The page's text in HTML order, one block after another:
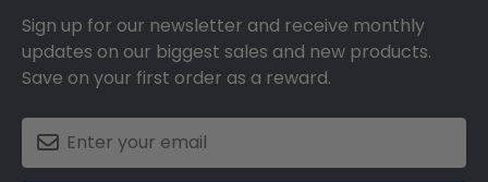
Sign up for our newsletter and receive monthly
updates on our biggest sales and new products.
Save on your first order as a reward.